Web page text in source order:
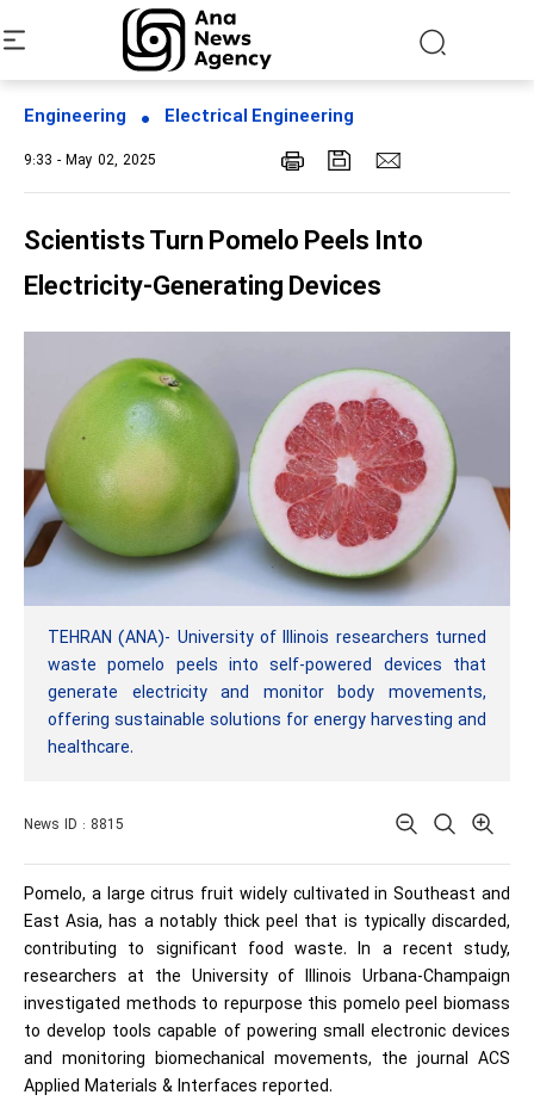
Engineering Electrical Engineering
9:33 - May 02, 2025
Scientists Turn Pomelo Peels Into
Electricity-Generating Devices
TEHRAN (ANA)- University of Illinois researchers turned
waste pomelo peels into self-powered devices that
generate electricity and monitor body movements,
offering sustainable solutions for energy harvesting and
healthcare.
News ID : 8815
Pomelo, a large citrus fruit widely cultivated in Southeast and
East Asia, has a notably thick peel that is typically discarded,
contributing to significant food waste. In a recent study,
researchers at the University of Illinois Urbana-Champaign
investigated methods to repurpose this pomelo peel biomass
to develop tools capable of powering small electronic devices
and monitoring biomechanical movements, the journal ACS
Applied Materials & Interfaces reported.